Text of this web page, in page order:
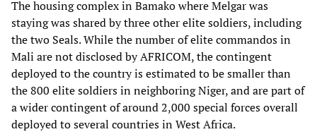
The housing complex in Bamako where Melgar was
staying was shared by three other elite soldiers, including
the two Seals. While the number of elite commandos in
Mali are not disclosed by AFRICOM, the contingent
deployed to the country is estimated to be smaller than
the 800 elite soldiers in neighboring Niger, and are part of
a wider contingent of around 2,000 special forces overall
deployed to several countries in West Africa.